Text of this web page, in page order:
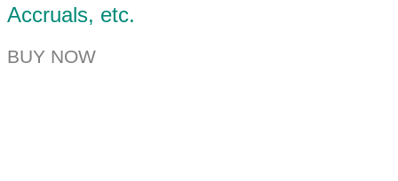
Accruals, etc.
BUY NOW